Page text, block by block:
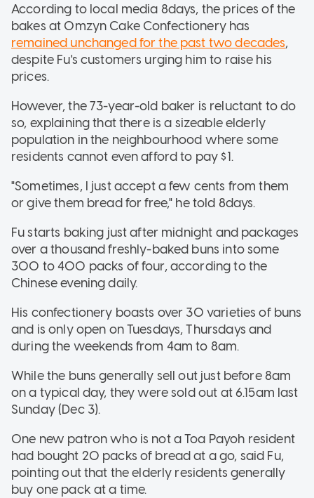
According to local media 8days, the prices of the
bakes at Omzyn Cake Confectionery has
remained unchanged for the past two decades,
despite Fu's customers urging him to raise his
prices.
However, the 73-year-old baker is reluctant to do
so, explaining that there is a sizeable elderly
population in the neighbourhood where some
residents cannot even afford to pay $1.
"Sometimes, I just accept a few cents from them
or give them bread for free," he told 8days.
Fu starts baking just after midnight and packages
over a thousand freshly-baked buns into some
300 to 400 packs of four, according to the
Chinese evening daily.
His confectionery boasts over 30 varieties of buns
and is only open on Tuesdays, Thursdays and
during the weekends from 4am to 8am.
While the buns generally sell out just before 8am
on a typical day, they were sold out at 6.15am last
Sunday (Dec 3).
One new patron who is not a Toa Payoh resident
had bought 20 packs of bread at a go, said Fu,
pointing out that the elderly residents generally
buy one pack at a time.